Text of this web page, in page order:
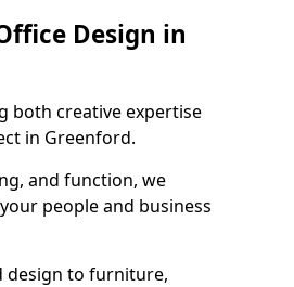
Design in
both creative expertise
in Greenford.
and function, we
people and business
design to furniture,